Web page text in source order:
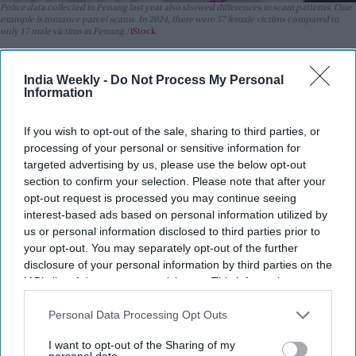
India Weekly - Do Not Process My Personal
Information
If you wish to opt-out of the sale, sharing to third parties, or
processing of your personal or sensitive information for
targeted advertising by us, please use the below opt-out
section to confirm your selection. Please note that after your
opt-out request is processed you may continue seeing
interest-based ads based on personal information utilized by
us or personal information disclosed to third parties prior to
your opt-out. You may separately opt-out of the further
disclosure of your personal information by third parties on the
IAB’s list of downstream participants. This information may
Downstream Participantsthat may further disclose it to other
Personal Data Processing Opt Outs
I want to opt-out of the Sharing of my
Police data collected in Penang last year also showed differences in scam patterns. One
example is romance parcel scams. In 2024, there were 57 female victims compared to
only 17 male victims in Penang. iStock
Indians in Malaysia fall for scams less often, police say
Indians are targeted as often as other groups
Romance scams affect more women than men
Greed and loneliness are common traits among victims
A report released by Malaysian police from Penang has
revealed that Indians are likely to become victims of scams.
Officials say this is mainly because they tend to ask many
Penang Commercial Crime Investigation Department deputy
chief DSP Pand Menf Tuck shared this insight at a scam